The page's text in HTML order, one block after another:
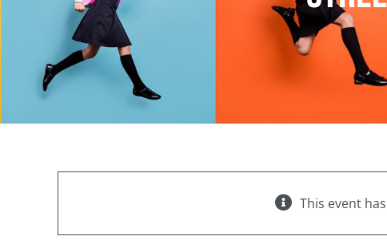
This event